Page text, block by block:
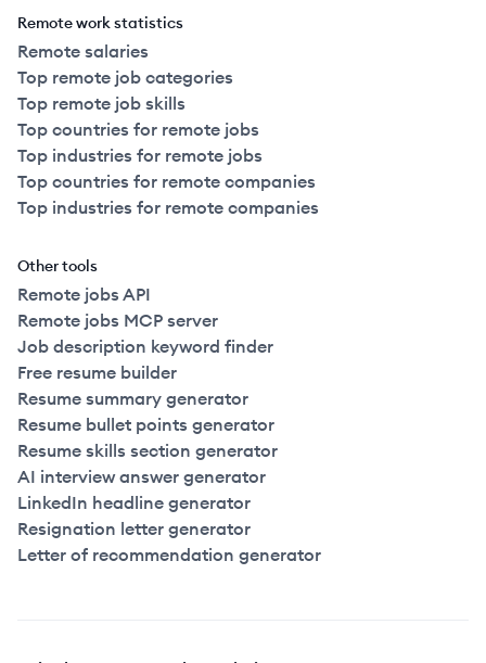
Remote work statistics
Remote salaries
Top remote job categories
Top remote job skills
Top countries for remote jobs
Top industries for remote jobs
Top countries for remote companies
Top industries for remote companies
Other tools
Remote jobs API
Remote jobs MCP server
Job description keyword finder
Free resume builder
Resume summary generator
Resume bullet points generator
Resume skills section generator
AI interview answer generator
LinkedIn headline generator
Resignation letter generator
Letter of recommendation generator